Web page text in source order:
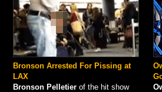
Bronson Arrested For Pissing at
LAX
Bronson Pelletier of the hit show